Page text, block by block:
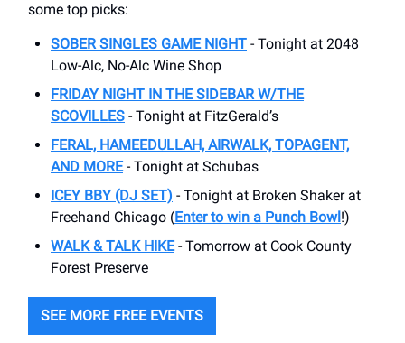
some top picks:
SOBER SINGLES GAME NIGHT - Tonight at 2048
Low-Alc, No-Alc Wine Shop
FRIDAY NIGHT IN THE SIDEBAR W/THE
SCOVILLES - Tonight at FitzGerald’s
FERAL, HAMEEDULLAH, AIRWALK, TOPAGENT,
AND MORE- Tonight at Schubas
ICEY BBY (DJ SET) - Tonight at Broken Shaker at
Freehand Chicago (Enter to win a Punch Bowl !)
WALK & TALK HIKE- Tomorrow at Cook County
Forest Preserve
SEE MORE FREE EVENTS